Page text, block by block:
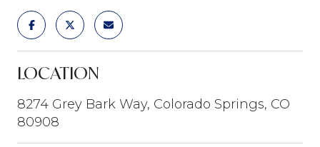
LOCATION
8274 Grey Bark Way, Colorado Springs, CO
80908